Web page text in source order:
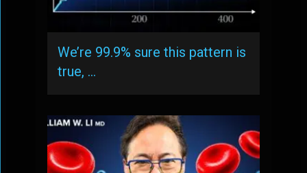
We’re 99.9% sure this pattern is
true, …